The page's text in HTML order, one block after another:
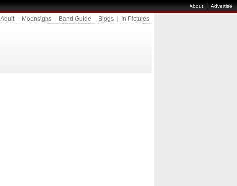
About|Advertise
Adult| Moonsigns Band Guide Blogs In Pictures